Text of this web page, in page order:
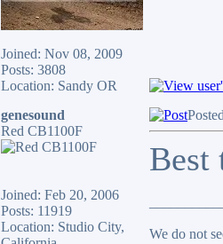
Joined: Nov 08, 2009
Posts: 3808
Location: Sandy OR
genesound
Red CB1100F
Joined: Feb 20, 2006
Posts: 11919
Location: Studio City,
Best
We do not